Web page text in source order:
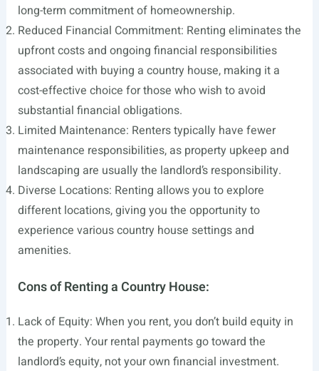
long-term commitment of homeownership.
Reduced Financial Commitment: Renting eliminates the
upfront costs and ongoing financial responsibilities
associated with buying a country house, making it a
cost-effective choice for those who wish to avoid
substantial financial obligations.
Limited Maintenance: Renters typically have fewer
maintenance responsibilities, as property upkeep and
landscaping are usually the landlord’s responsibility.
Diverse Locations: Renting allows you to explore
different locations, giving you the opportunity to
experience various country house settings and
amenities.
Cons of Renting a Country House:
Lack of Equity: When you rent, you don’t build equity in
the property. Your rental payments go toward the
landlord’s equity, not your own financial investment.